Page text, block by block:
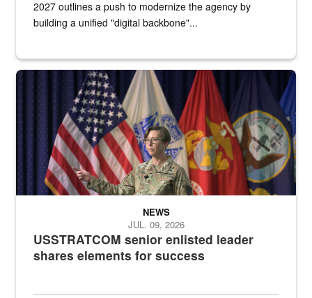
2027 outlines a push to modernize the agency by
building a unified "digital backbone"...
A female Army soldier stands on a stage with military flags in the
USSTRATCOM senior enlisted leader
shares elements for success
NEWS
JUL. 09, 2026